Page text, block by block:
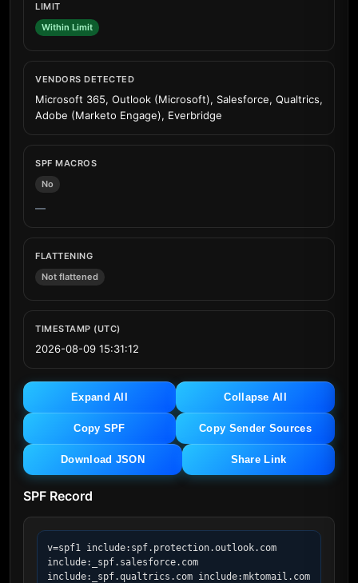
LIMIT
Within Limit
VENDORS DETECTED
Microsoft 365, Outlook (Microsoft), Salesforce, Qualtrics,
Adobe (Marketo Engage), Everbridge
SPF MACROS
No
—
FLATTENING
Not flattened
TIMESTAMP (UTC)
2026-08-09 15:31:12
Expand All Collapse All
Copy SPF Copy Sender Sources
Download JSON Share Link
SPF Record
v=spf1 include:spf.protection.outlook.com
include:_spf.salesforce.com
include:_spf.qualtrics.com include:mktomail.com